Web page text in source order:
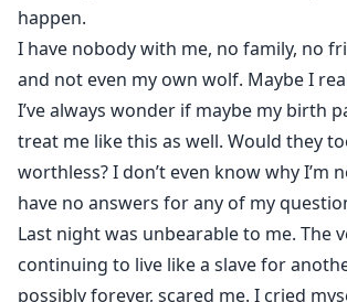
happen.
I have nobody with me, no family, no
and not even my own wolf. Maybe I
I’ve always wonder if maybe my birth
treat me like this as well. Would they
worthless? I don’t even know why I’m
have no answers for any of my
Last night was unbearable to me. The
continuing to live like a slave for
possibly forever, scared me. I cried